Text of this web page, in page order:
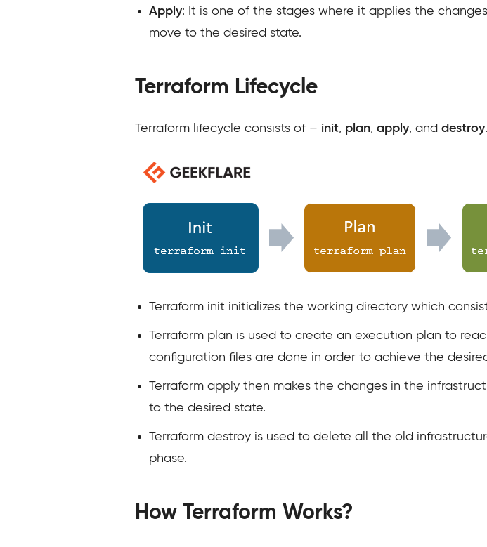
Apply: It is one of the stages where it applies the
move to the desired state.
Terraform Lifecycle
Terraform lifecycle consists of – init, plan, apply, and destroy.
Terraform init initializes the working directory which
Terraform plan is used to create an execution plan to
configuration files are done in order to achieve the
Terraform apply then makes the changes in the
to the desired state.
Terraform destroy is used to delete all the old
phase.
How Terraform Works?